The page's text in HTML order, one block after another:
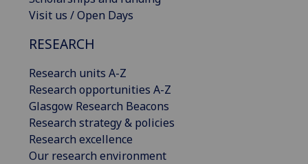
Visit us / Open Days
RESEARCH
Research units A-Z
Research opportunities A-Z
Glasgow Research Beacons
Research strategy & policies
Research excellence
Our research environment